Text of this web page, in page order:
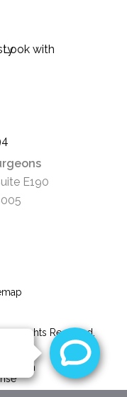
E190
All Rights Reserved.
Design